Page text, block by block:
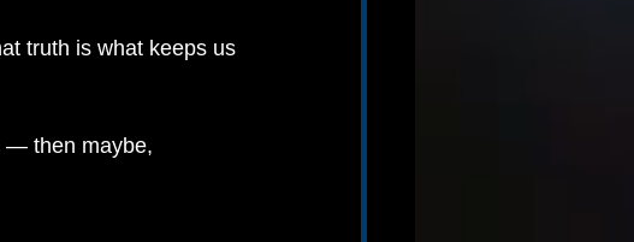
truth is what keeps us
— then maybe,